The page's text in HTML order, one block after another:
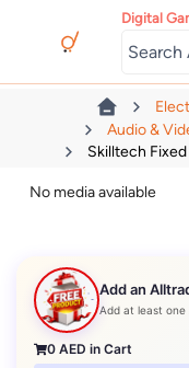
Digital
Audio &
Skilltech
No media available
Add an
Add at least
0 AED in Cart